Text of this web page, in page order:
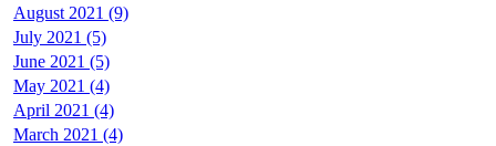
August 2021 (9)
July 2021 (5)
June 2021 (5)
May 2021 (4)
April 2021 (4)
March 2021 (4)